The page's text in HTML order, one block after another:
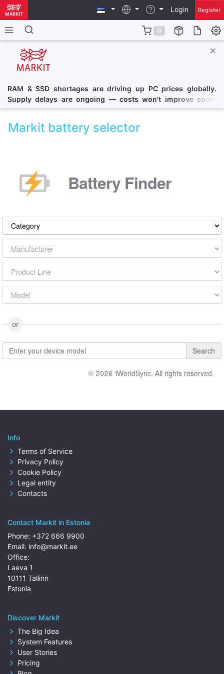
Login Register
0
RAM & SSD shortages are driving up PC prices globally.
Supply delays are ongoing — costs won't improve soon.
Consider securing a PC at current pricing.
×
Markit battery selector
Battery Finder
or
Search
© 2026 1WorldSync. All rights reserved.
Info
Terms of Service
Privacy Policy
Cookie Policy
Legal entity
Contacts
Contact Markit in Estonia
Phone: +372 666 9900
Email: info@markit.ee
Office:
Laeva 1
10111 Tallinn
Estonia
Discover Markit
The Big Idea
System Features
User Stories
Pricing